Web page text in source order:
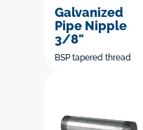
Galvanized
Pipe Nipple
3/8"
BSP tapered thread